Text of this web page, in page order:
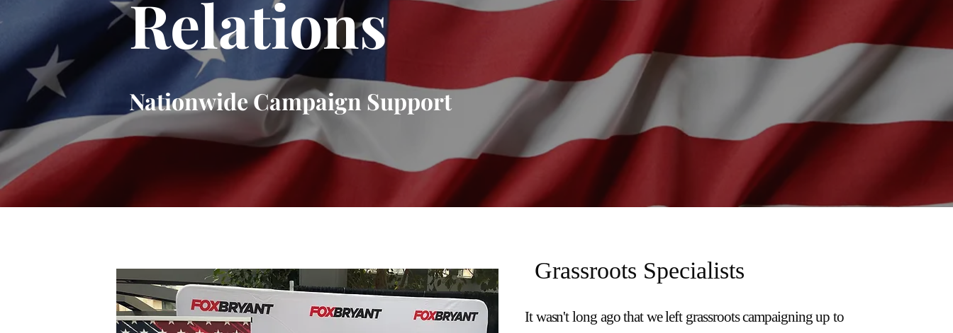
Relations
Nationwide Campaign Support
Grassroots Specialists
It wasn't long ago that we left grassroots campaigning up to